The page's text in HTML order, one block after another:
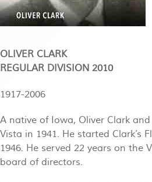
OLIVER CLARK
REGULAR DIVISION 2010
1917-2006
A native of Iowa, Oliver Clark
Vista in 1941. He started Clark’s
1946. He served 22 years on the
board of directors.